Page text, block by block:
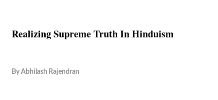
Realizing Supreme Truth In Hinduism
By Abhilash Rajendran